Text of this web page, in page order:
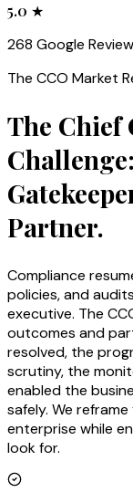
5.0 ★
268 Google
The CCO Market
The Chief
Partner.
Compliance
policies, and
executive. The
outcomes and
resolved, the
scrutiny, the
enabled the
safely. We
enterprise while
look for.